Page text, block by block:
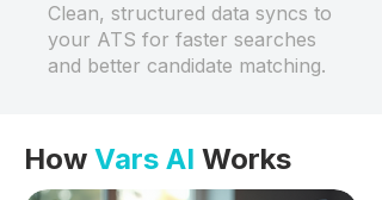
Clean, structured data syncs to
your ATS for faster searches
and better candidate matching.
How Vars AI Works